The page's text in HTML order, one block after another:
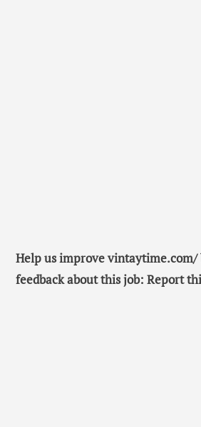
Help us improve
feedback about this job: Report